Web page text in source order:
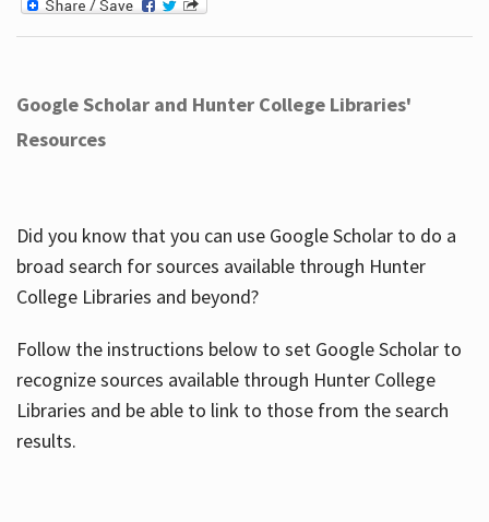
Google Scholar and Hunter College Libraries'
Resources
Did you know that you can use Google Scholar to do a
broad search for sources available through Hunter
College Libraries and beyond?
Follow the instructions below to set Google Scholar to
recognize sources available through Hunter College
Libraries and be able to link to those from the search
results.